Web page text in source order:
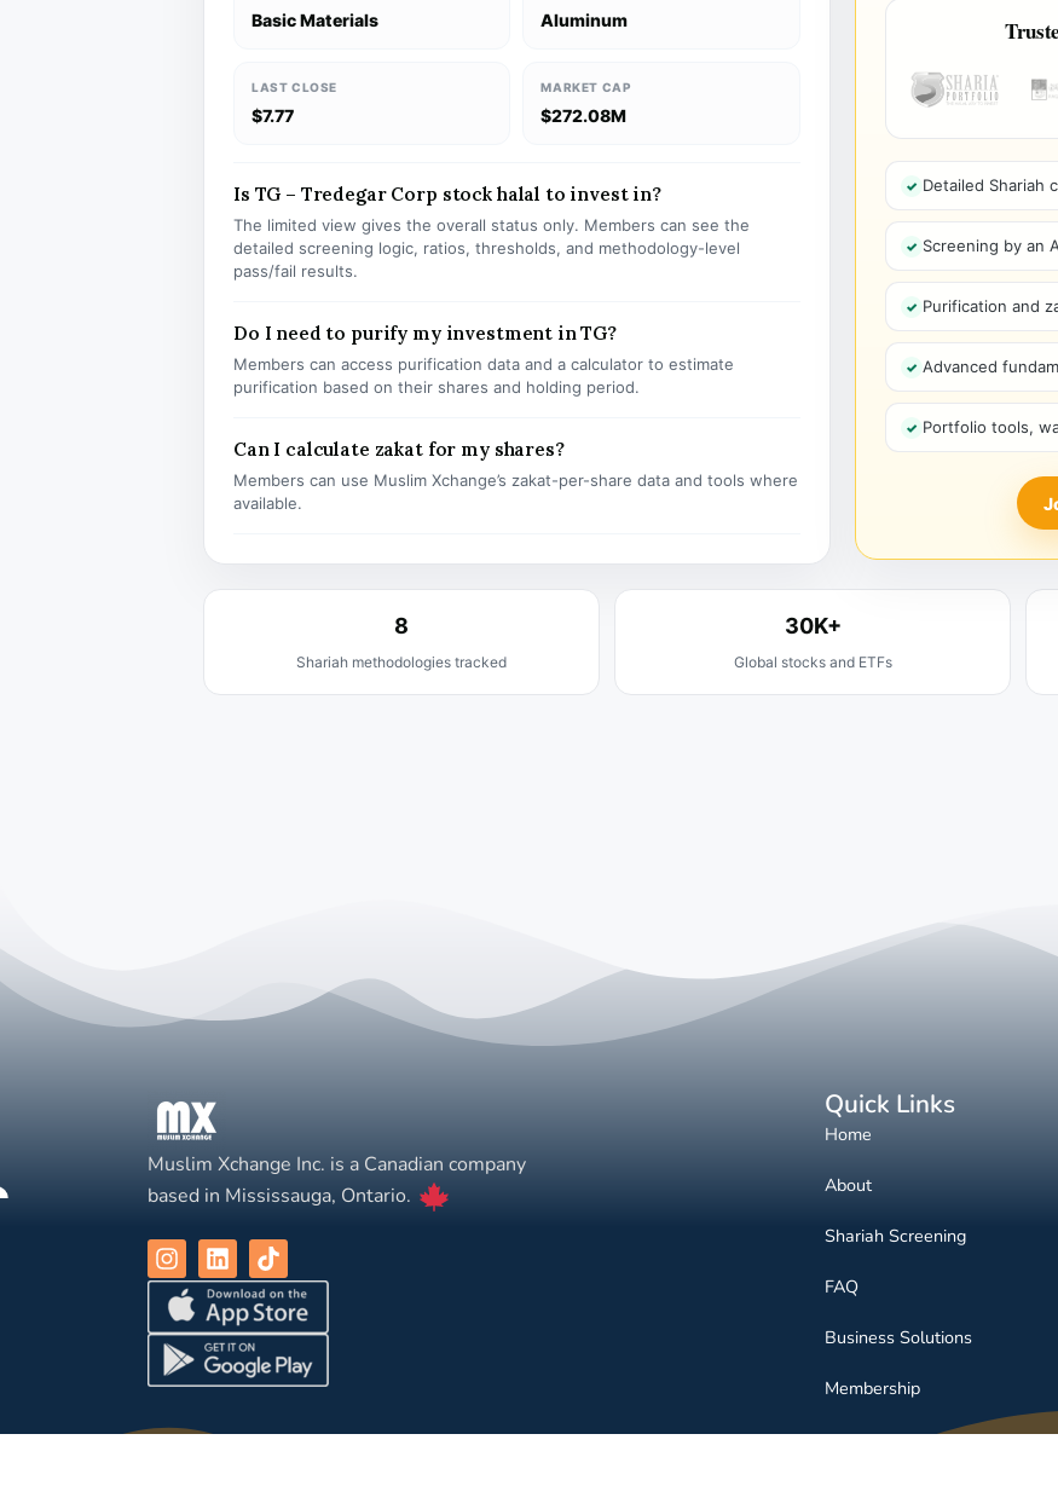
Basic Materials Aluminum
LAST CLOSE
$7.77
MARKET CAP
$272.08M
Is TG – Tredegar Corp stock halal to invest in?
The limited view gives the overall status only. Members can see the
detailed screening logic, ratios, thresholds, and methodology-level
pass/fail results.
Do I need to purify my investment in TG?
Members can access purification data and a calculator to estimate
purification based on their shares and holding period.
Can I calculate zakat for my shares?
Members can use Muslim Xchange’s zakat-per-share data and tools where
available.
Detailed Shariah
Screening by an
Purification and
Advanced
Portfolio tools,
8
Shariah methodologies tracked
30K+
Global stocks and ETFs
Muslim Xchange Inc. is a Canadian company
based in Mississauga, Ontario.
Quick Links
Home
About
Shariah Screening
FAQ
Business Solutions
Membership